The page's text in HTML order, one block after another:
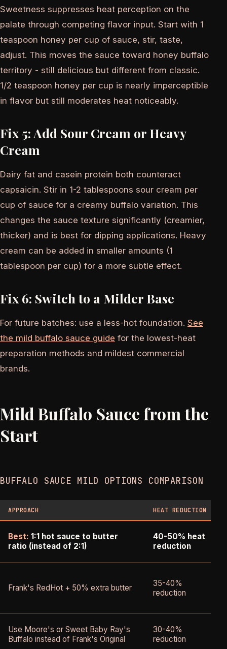
Sweetness suppresses heat perception on the
palate through competing flavor input. Start with 1
teaspoon honey per cup of sauce, stir, taste,
adjust. This moves the sauce toward honey buffalo
territory - still delicious but different from classic.
1/2 teaspoon honey per cup is nearly imperceptible
in flavor but still moderates heat noticeably.
Fix 5: Add Sour Cream or Heavy
Cream
Dairy fat and casein protein both counteract
capsaicin. Stir in 1-2 tablespoons sour cream per
cup of sauce for a creamy buffalo variation. This
changes the sauce texture significantly (creamier,
thicker) and is best for dipping applications. Heavy
cream can be added in smaller amounts (1
tablespoon per cup) for a more subtle effect.
Fix 6: Switch to a Milder Base
For future batches: use a less-hot foundation. See
the mild buffalo sauce guide for the lowest-heat
preparation methods and mildest commercial
brands.
Mild Buffalo Sauce from the
Start
BUFFALO SAUCE MILD OPTIONS COMPARISON
APPROACH HEAT REDUCTION
Best: 1:1 hot sauce to butter
ratio (instead of 2:1)
40-50% heat
reduction
Frank's RedHot + 50% extra butter
35-40%
reduction
Use Moore's or Sweet Baby Ray's
Buffalo instead of Frank's Original
30-40%
reduction